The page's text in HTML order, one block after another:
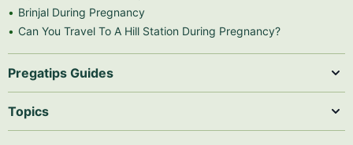
Brinjal During Pregnancy
Can You Travel To A Hill Station During Pregnancy?
Pregatips Guides
Topics